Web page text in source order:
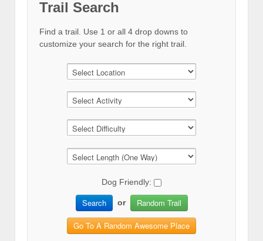
Trail Search
Find a trail. Use 1 or all 4 drop downs to
customize your search for the right trail.
Dog Friendly:
Search or Random Trail
Go To A Random Awesome Place